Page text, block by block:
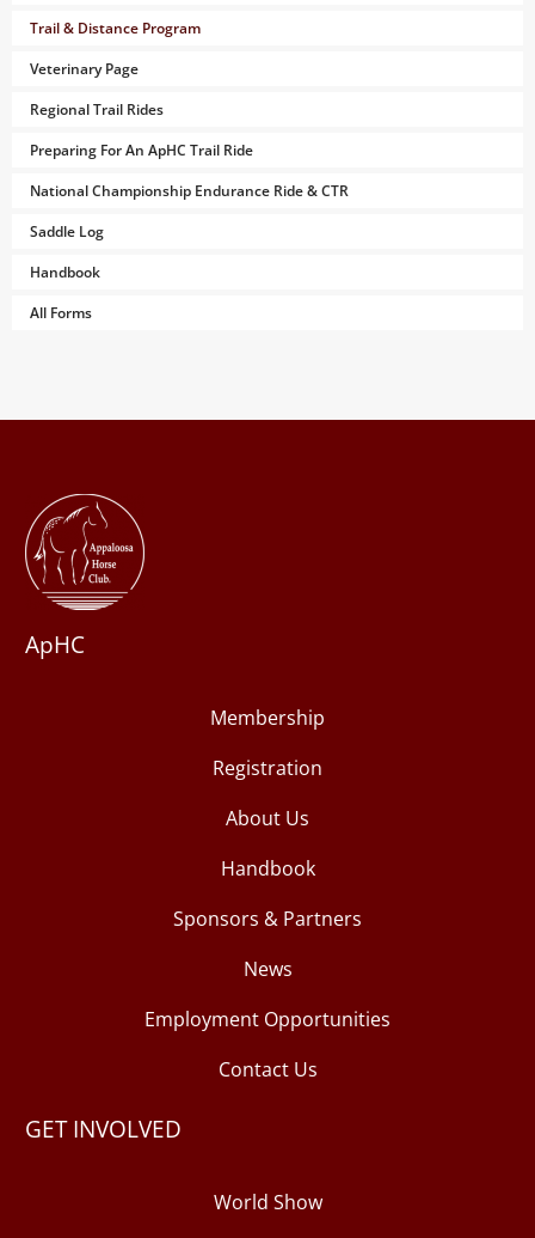
Trail & Distance Program
Veterinary Page
Regional Trail Rides
Preparing For An ApHC Trail Ride
National Championship Endurance Ride & CTR
Saddle Log
Handbook
All Forms
ApHC
Membership
Registration
About Us
Handbook
Sponsors & Partners
News
Employment Opportunities
Contact Us
GET INVOLVED
World Show